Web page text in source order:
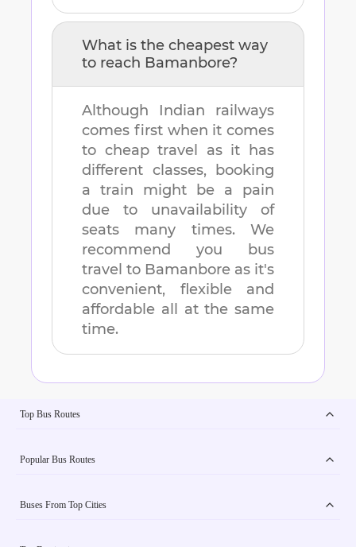
What is the cheapest way
to reach Bamanbore?
Although Indian railways
comes first when it comes
to cheap travel as it has
different classes, booking
a train might be a pain
due to unavailability of
seats many times. We
recommend you bus
travel to Bamanbore as it's
convenient, flexible and
affordable all at the same
time.
Top Bus Routes
Popular Bus Routes
Buses From Top Cities